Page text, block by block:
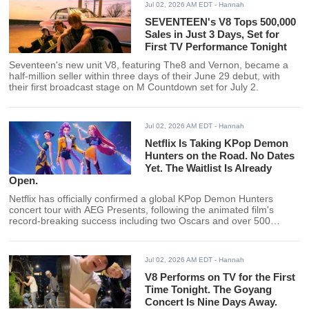
Jul 02, 2026 AM EDT - Hannah
SEVENTEEN's V8 Tops 500,000
Sales in Just 3 Days, Set for
First TV Performance Tonight
Seventeen's new unit V8, featuring The8 and Vernon, became a
half-million seller within three days of their June 29 debut, with
their first broadcast stage on M Countdown set for July 2.
Jul 02, 2026 AM EDT - Hannah
Netflix Is Taking KPop Demon
Hunters on the Road. No Dates
Yet. The Waitlist Is Already
Open.
Netflix has officially confirmed a global KPop Demon Hunters
concert tour with AEG Presents, following the animated film's
record-breaking success including two Oscars and over 500
Jul 02, 2026 AM EDT - Hannah
V8 Performs on TV for the First
Time Tonight. The Goyang
Concert Is Nine Days Away.